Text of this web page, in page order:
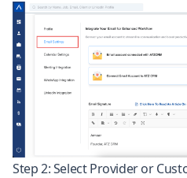
Step 2: Select Provider or